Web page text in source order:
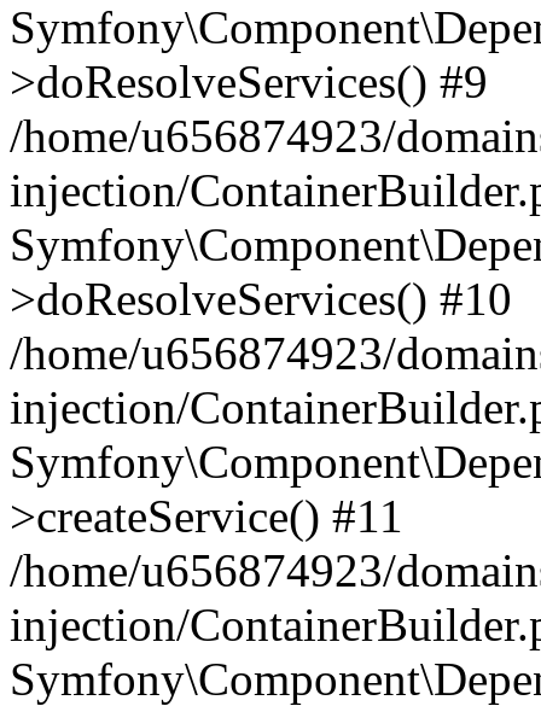
>doResolveServices() #9
/home/u656874923/
injection/
>doResolveServices() #10
/home/u656874923/
injection/
>createService() #11
/home/u656874923/
injection/